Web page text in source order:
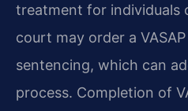
treatment for individuals
court may order a
sentencing, which can
process. Completion of